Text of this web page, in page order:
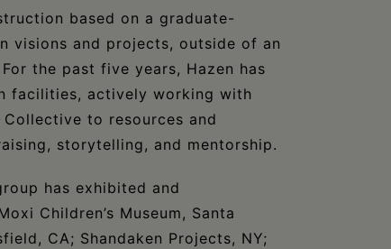
based on a graduate-
visions and projects, outside of an
the past five years, Hazen has
facilities, actively working with
to resources and
storytelling, and mentorship.
has exhibited and
Children’s Museum, Santa
CA; Shandaken Projects, NY;